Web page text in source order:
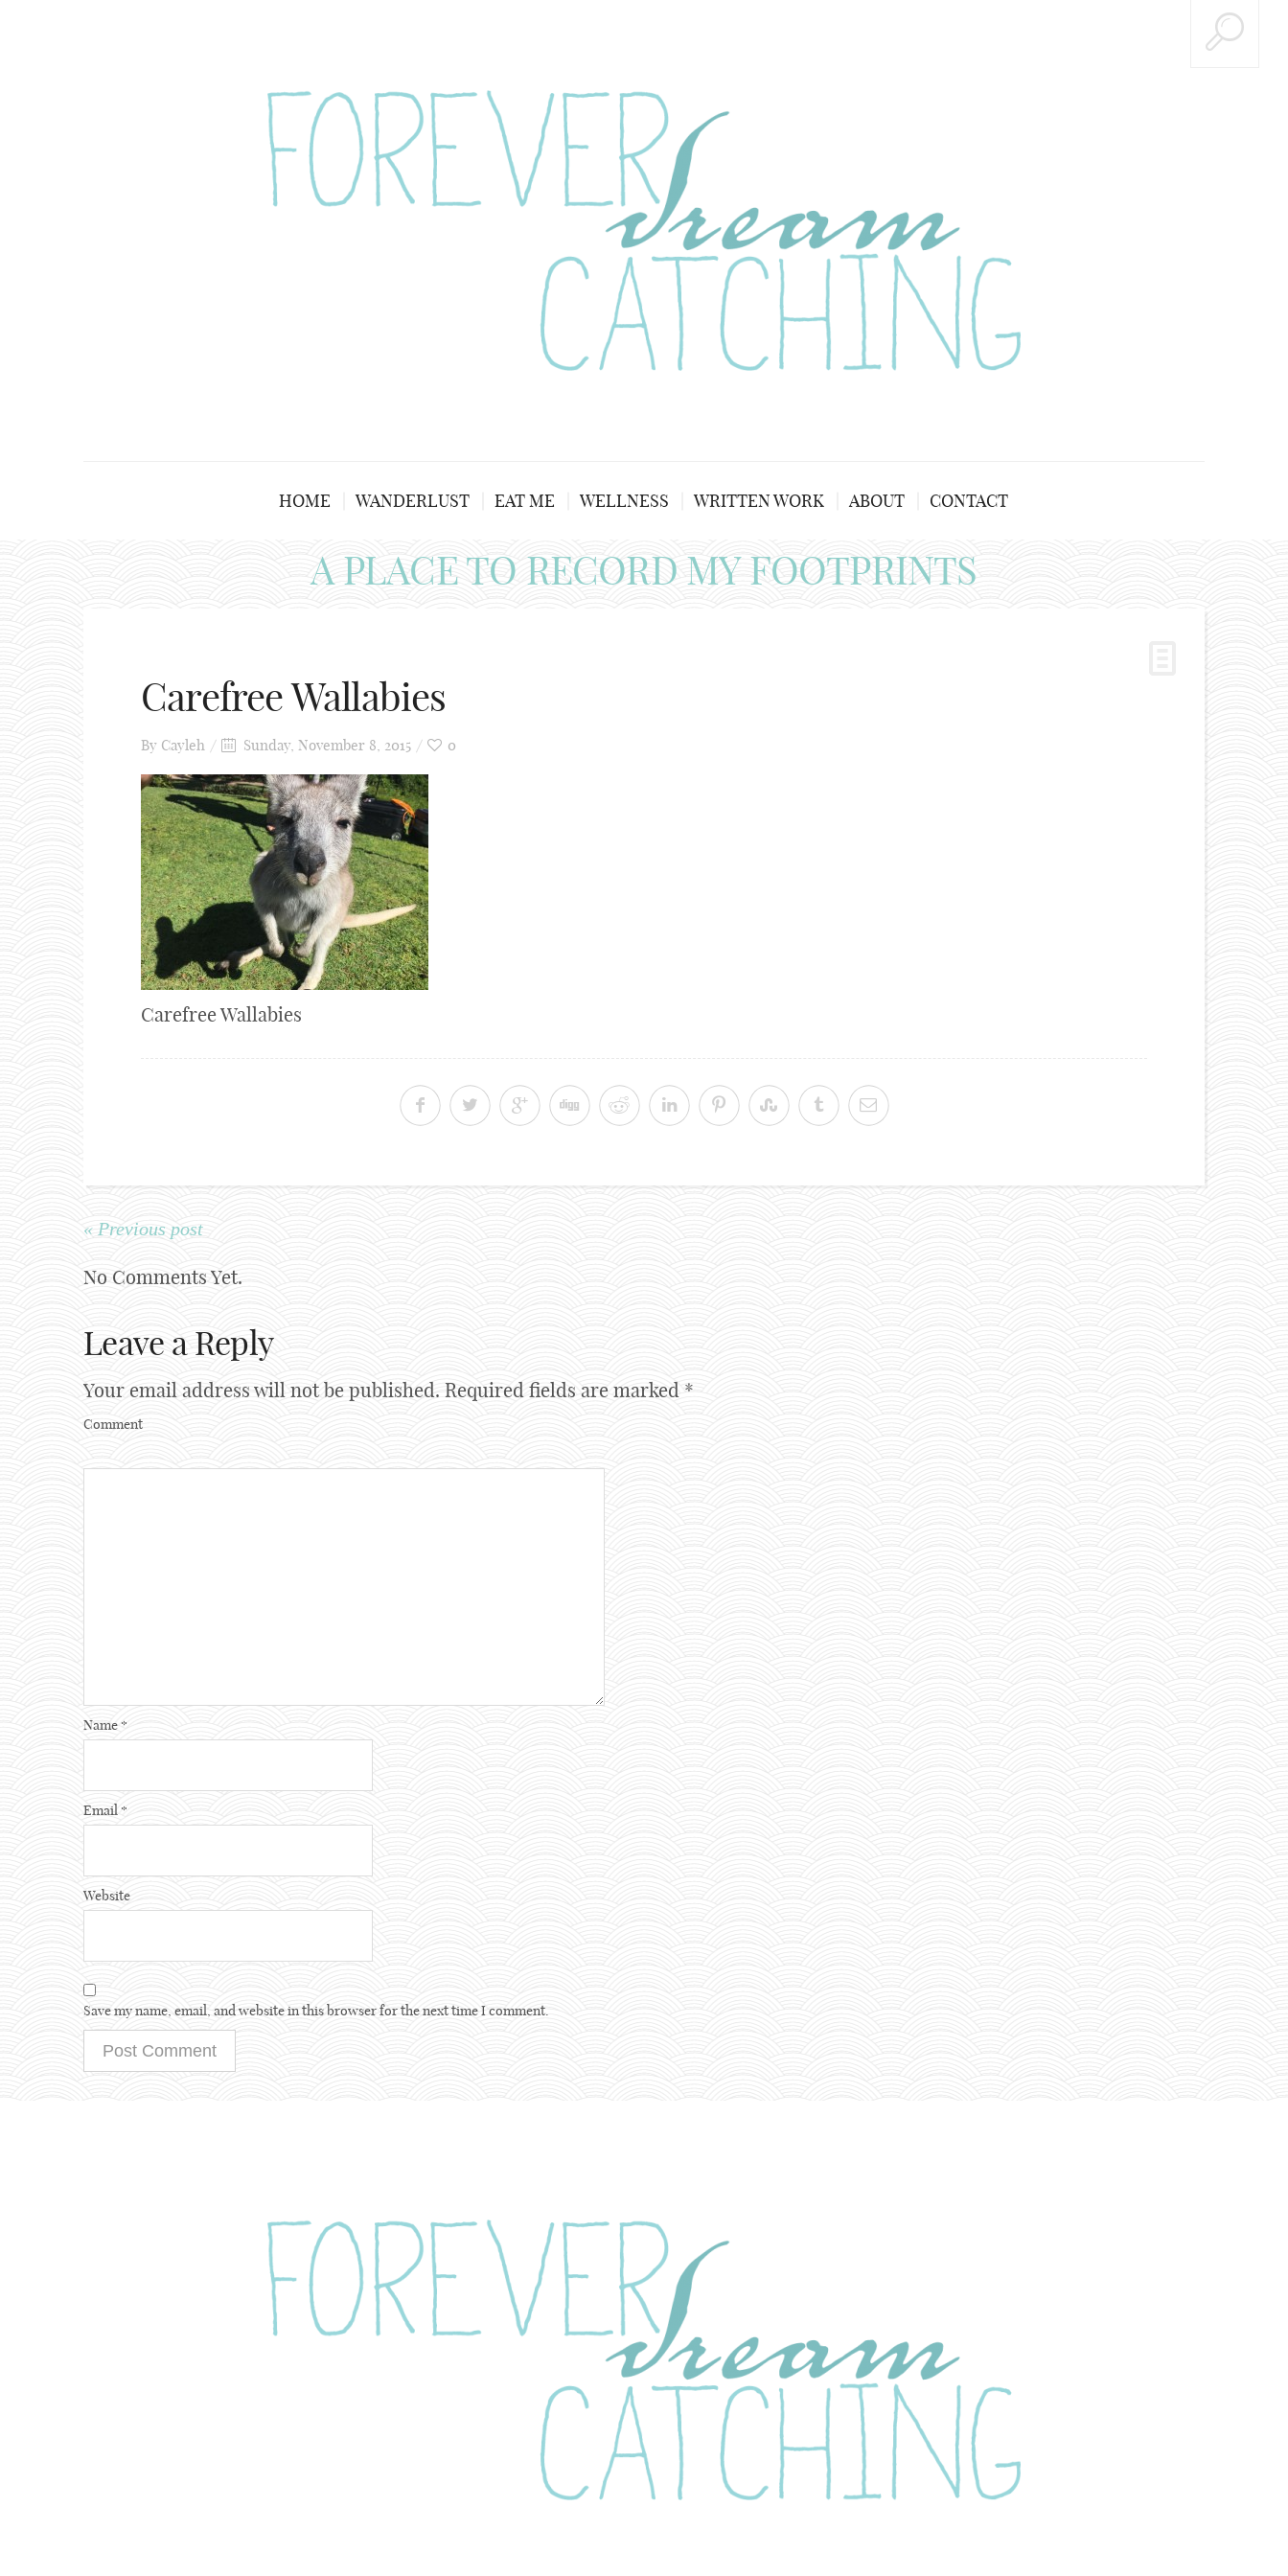
HOME WANDERLUST EAT ME WELLNESS WRITTEN WORK ABOUT CONTACT
A PLACE TO RECORD MY FOOTPRINTS
Carefree Wallabies
By Cayleh Sunday, November 8, 2015 0
Carefree Wallabies
« Previous post
No Comments Yet.
Leave a Reply
Your email address will not be published. Required fields are marked *
Comment
Name*
Email *
Website
Save my name, email, and website in this browser for the next time I comment.